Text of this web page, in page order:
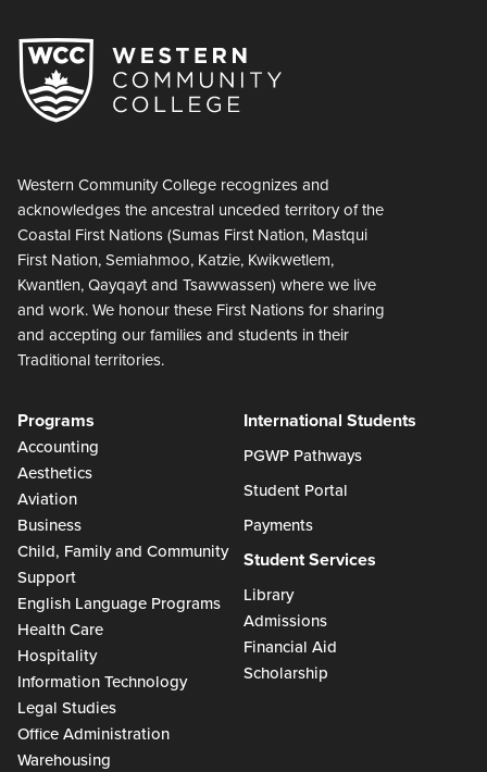
Western Community College recognizes and
acknowledges the ancestral unceded territory of the
Coastal First Nations (Sumas First Nation, Mastqui
First Nation, Semiahmoo, Katzie, Kwikwetlem,
Kwantlen, Qayqayt and Tsawwassen) where we live
and work. We honour these First Nations for sharing
and accepting our families and students in their
Traditional territories.
Programs
Accounting
Aesthetics
Aviation
Business
Child, Family and Community
Support
English Language Programs
Health Care
Hospitality
Information Technology
Legal Studies
Office Administration
Warehousing
International Students
PGWP Pathways
Student Portal
Payments
Student Services
Library
Admissions
Financial Aid
Scholarship